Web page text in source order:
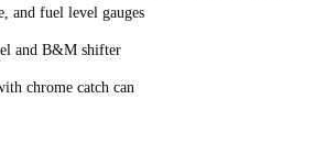
and fuel level gauges
and B&M shifter
chrome catch can